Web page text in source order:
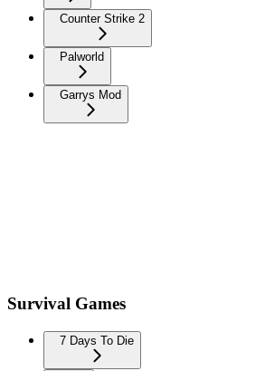
Counter Strike 2
Palworld
Garrys Mod
Survival Games
7 Days To Die